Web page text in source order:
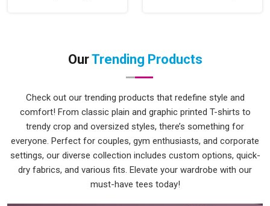
OurTrending Products
Check out our trending products that redefine style and
comfort! From classic plain and graphic printed T-shirts to
trendy crop and oversized styles, there’s something for
everyone. Perfect for couples, gym enthusiasts, and corporate
settings, our diverse collection includes custom options, quick-
dry fabrics, and various fits. Elevate your wardrobe with our
must-have tees today!